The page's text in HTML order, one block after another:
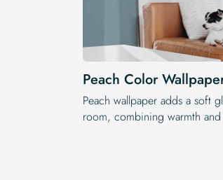
Peach Color
Peach wallpaper adds a soft
room, combining warmth and